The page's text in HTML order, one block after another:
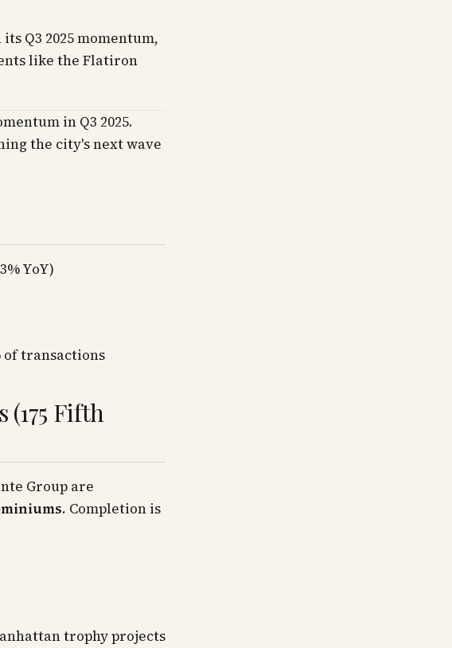
Q3 2025 momentum,
like the Flatiron
in Q3 2025.
the city's next wave
YoY)
of transactions
Fifth
Group are
. Completion is
trophy projects